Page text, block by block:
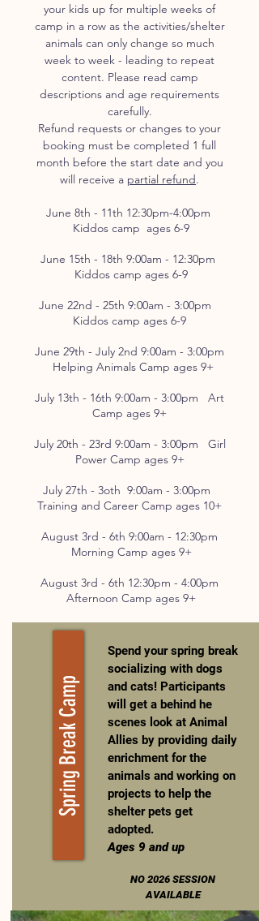
your kids up for multiple weeks of
camp in a row as the activities/shelter
animals can only change so much
week to week - leading to repeat
content. Please read camp
descriptions and age requirements
carefully.
Refund requests or changes to your
booking must be completed 1 full
month before the start date and you
will receive a partial refund.
June 8th - 11th 12:30pm-4:00pm
Kiddos camp ages 6-9
June 15th - 18th 9:00am - 12:30pm
Kiddos camp ages 6-9
June 22nd - 25th 9:00am - 3:00pm
Kiddos camp ages 6-9
June 29th - July 2nd 9:00am - 3:00pm
Helping Animals Camp ages 9+
July 13th - 16th 9:00am - 3:00pm Art
Camp ages 9+
July 20th - 23rd 9:00am - 3:00pm Girl
Power Camp ages 9+
July 27th - 3oth 9:00am - 3:00pm
Training and Career Camp ages 10+
August 3rd - 6th 9:00am - 12:30pm
Morning Camp ages 9+
August 3rd - 6th 12:30pm - 4:00pm
Afternoon Camp ages 9+
Spring Break Camp
Spend your spring break
socializing with dogs
and cats! Participants
will get a behind he
scenes look at Animal
Allies by providing daily
enrichment for the
animals and working on
projects to help the
shelter pets get
adopted.
Ages 9 and up
NO 2026 SESSION
AVAILABLE